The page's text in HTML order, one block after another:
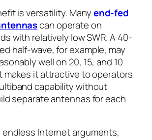
is versatility. Manyend-fed
can operate on
with relatively low SWR. A 40-
half-wave, for example, may
well on 20, 15, and 10
makes it attractive to operators
capability without
separate antennas for each
Internet arguments,